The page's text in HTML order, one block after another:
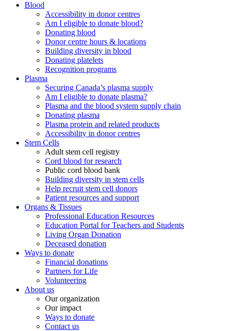
Blood
Accessibility in donor centres
Am I eligible to donate blood?
Donating blood
Donor centre hours & locations
Building diversity in blood
Donating platelets
Recognition programs
Plasma
Securing Canada’s plasma supply
Am I eligible to donate plasma?
Plasma and the blood system supply chain
Donating plasma
Plasma protein and related products
Accessibility in donor centres
Stem Cells
Adult stem cell registry
Cord blood for research
Public cord blood bank
Building diversity in stem cells
Help recruit stem cell donors
Patient resources and support
Organs & Tissues
Professional Education Resources
Education Portal for Teachers and Students
Living Organ Donation
Deceased donation
Ways to donate
Financial donations
Partners for Life
Volunteering
About us
Our organization
Our impact
Ways to donate
Contact us